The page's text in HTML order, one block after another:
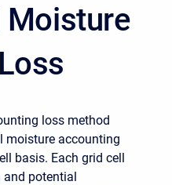
Moisture
loss method
moisture accounting
basis. Each grid cell
and potential